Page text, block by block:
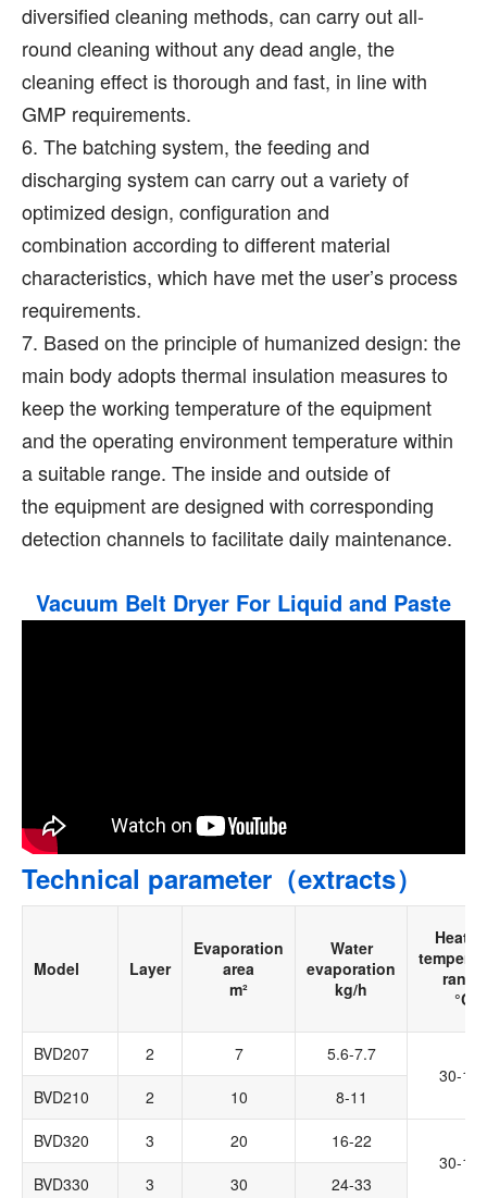
diversified cleaning methods, can carry out all-
round cleaning without any dead angle, the
cleaning effect is thorough and fast, in line with
GMP requirements.
6. The batching system, the feeding and
discharging system can carry out a variety of
optimized design, configuration and
combination according to different material
characteristics, which have met the user’s process
requirements.
7. Based on the principle of humanized design: the
main body adopts thermal insulation measures to
keep the working temperature of the equipment
and the operating environment temperature within
a suitable range. The inside and outside of
the equipment are designed with corresponding
detection channels to facilitate daily maintenance.
Vacuum Belt Dryer For Liquid and Paste
Technical parameter（extracts）
Model Layer
Evaporation
area
m²
Water
evaporation
kg/h
range
°C
BVD207 2 7
5.6-7.7
30-145
BVD210
2 10
8-11
BVD320
3 20
16-22
30-145
BVD330
3 30
24-33